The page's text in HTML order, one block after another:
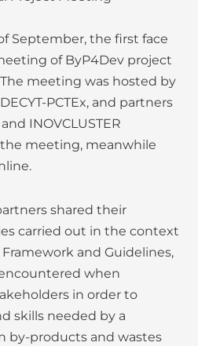
September, the first face
of ByP4Dev project
meeting was hosted by
PCTEx, and partners
INOVCLUSTER
meeting, meanwhile
shared their
carried out in the context
and Guidelines,
when
in order to
skills needed by a
by-products and wastes